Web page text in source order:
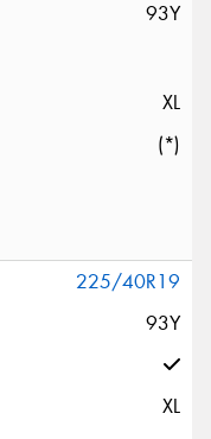
93Y
XL
(*)
225/40R19
93Y
XL